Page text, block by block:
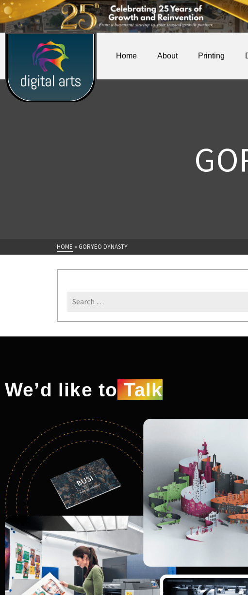
Home About Printing
HOME » GORYEO DYNASTY
We’d like toTalk